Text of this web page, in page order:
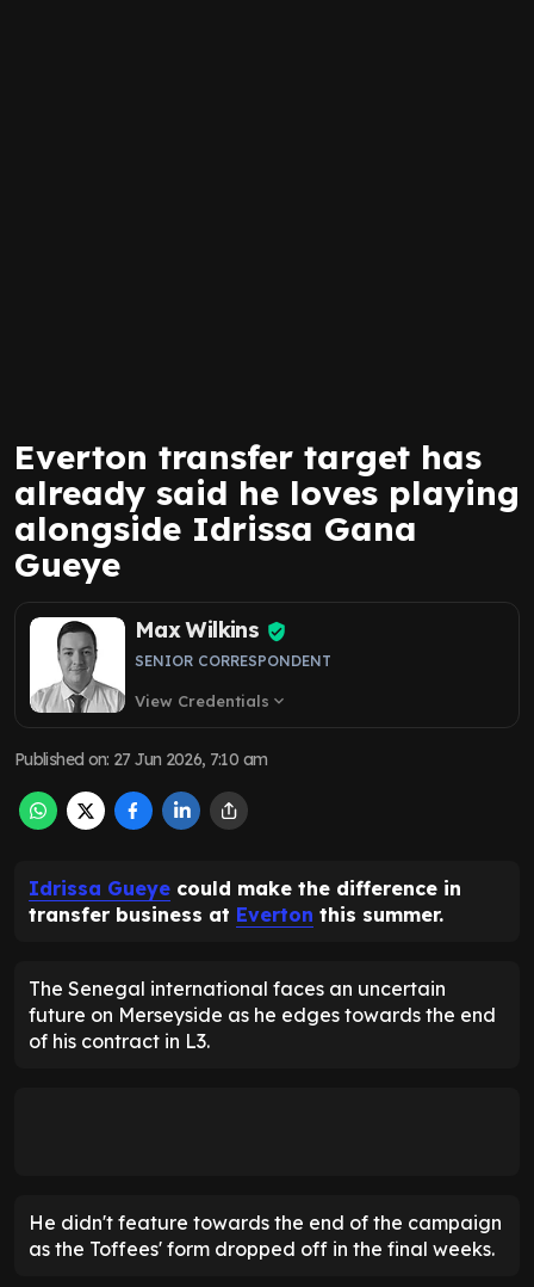
Everton transfer target has
already said he loves playing
alongside Idrissa Gana
Gueye
Max Wilkins
SENIOR CORRESPONDENT
View Credentials expand_more
Published on: 27 Jun 2026, 7:10 am
Idrissa Gueye could make the difference in
transfer business at Everton this summer.
The Senegal international faces an uncertain
future on Merseyside as he edges towards the end
of his contract in L3.
He didn't feature towards the end of the campaign
as the Toffees' form dropped off in the final weeks.